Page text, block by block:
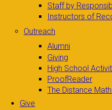
Staff by
Instructors of
Outreach
Alumni
Giving
High School
ProofReader
The Distance
Give